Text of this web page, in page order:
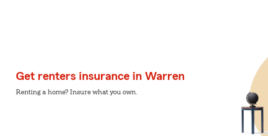
Get renters insurance in Warren
Renting a home? Insure what you own.